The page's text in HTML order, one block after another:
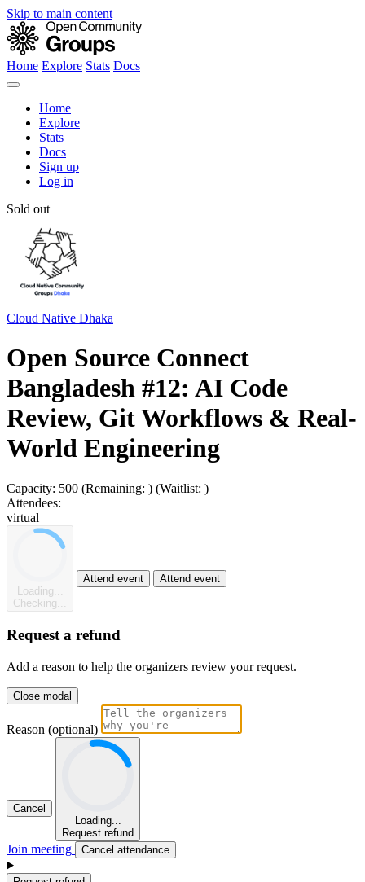
Skip to main content
Home Explore Stats Docs
Home
Explore
Stats
Docs
Sign up
Log in
Sold out
Cloud Native Dhaka
Open Source Connect
Bangladesh #12: AI Code
Review, Git Workflows & Real-
World Engineering
Capacity: 500 (Remaining: ) (Waitlist: )
Attendees:
virtual
Loading...
Checking...
Attend event Attend event
Request a refund
Add a reason to help the organizers review your request.
Close modal
Reason (optional)
Cancel
Loading...
Request refund
Join meeting Cancel attendance